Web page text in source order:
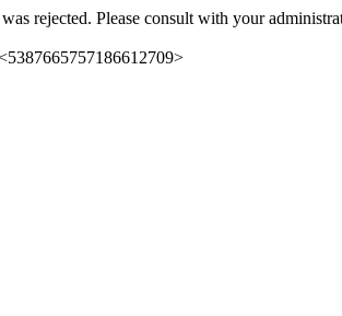
rejected. Please consult with your